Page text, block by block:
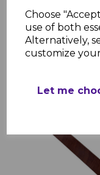
Choose
use of both
Alternatively,
customize
Let me